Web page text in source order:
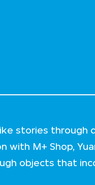
stories through
with M+ Shop,
objects that